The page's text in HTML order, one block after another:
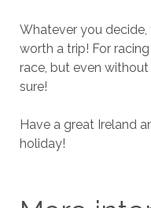
Whatever you decide,
worth a trip! For
race, but even without
sure!
Have a great Ireland
holiday!